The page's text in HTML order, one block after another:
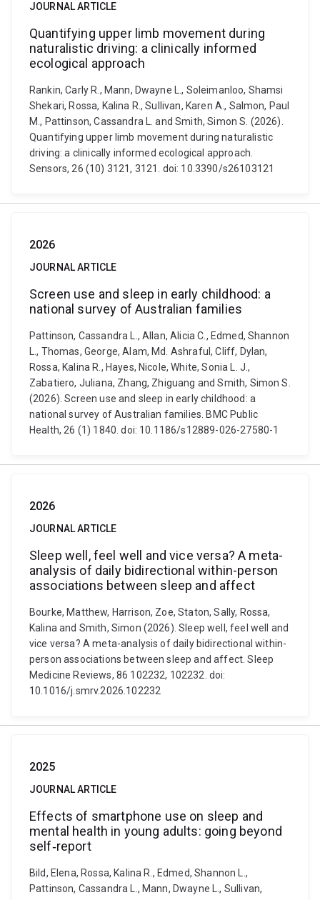
JOURNAL ARTICLE
Quantifying upper limb movement during
naturalistic driving: a clinically informed
ecological approach
Rankin, Carly R., Mann, Dwayne L., Soleimanloo, Shamsi
Shekari, Rossa, Kalina R., Sullivan, Karen A., Salmon, Paul
M., Pattinson, Cassandra L. and Smith, Simon S. (2026).
Quantifying upper limb movement during naturalistic
driving: a clinically informed ecological approach.
Sensors, 26 (10) 3121, 3121. doi: 10.3390/s26103121
2026
JOURNAL ARTICLE
Screen use and sleep in early childhood: a
national survey of Australian families
Pattinson, Cassandra L., Allan, Alicia C., Edmed, Shannon
L., Thomas, George, Alam, Md. Ashraful, Cliff, Dylan,
Rossa, Kalina R., Hayes, Nicole, White, Sonia L. J.,
Zabatiero, Juliana, Zhang, Zhiguang and Smith, Simon S.
(2026). Screen use and sleep in early childhood: a
national survey of Australian families. BMC Public
Health, 26 (1) 1840. doi: 10.1186/s12889-026-27580-1
2026
JOURNAL ARTICLE
Sleep well, feel well and vice versa? A meta-
analysis of daily bidirectional within-person
associations between sleep and affect
Bourke, Matthew, Harrison, Zoe, Staton, Sally, Rossa,
Kalina and Smith, Simon (2026). Sleep well, feel well and
vice versa? A meta-analysis of daily bidirectional within-
person associations between sleep and affect. Sleep
Medicine Reviews, 86 102232, 102232. doi:
10.1016/j.smrv.2026.102232
2025
JOURNAL ARTICLE
Effects of smartphone use on sleep and
mental health in young adults: going beyond
self‐report
Bild, Elena, Rossa, Kalina R., Edmed, Shannon L.,
Pattinson, Cassandra L., Mann, Dwayne L., Sullivan,